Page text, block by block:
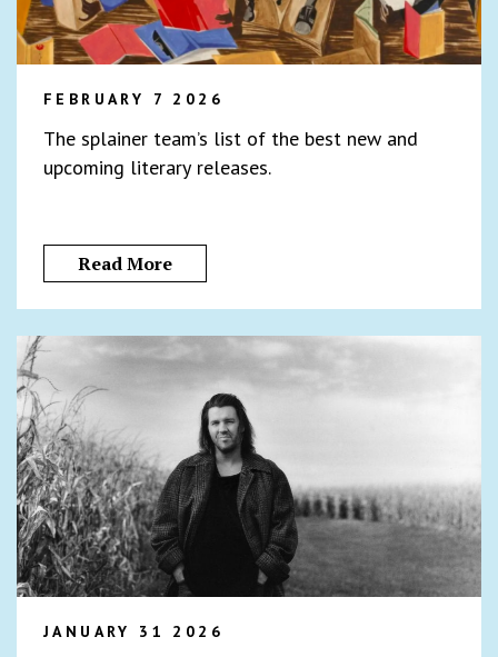
FEBRUARY 7 2026
The splainer team’s list of the best new and
upcoming literary releases.
Read More
JANUARY 31 2026